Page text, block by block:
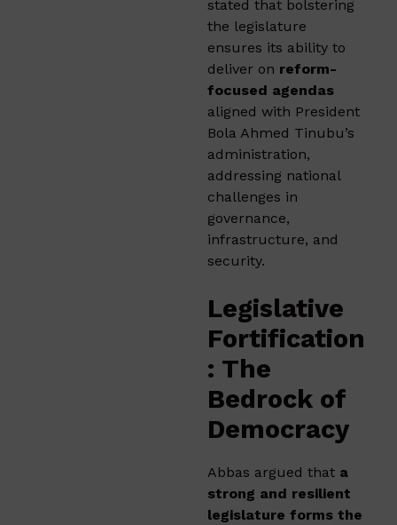
stated that bolstering
the legislature
ensures its ability to
deliver on reform-
focused agendas
aligned with President
Bola Ahmed Tinubu’s
administration,
addressing national
challenges in
governance,
infrastructure, and
security.
Legislative
Fortification
: The
Bedrock of
Democracy
Abbas argued that a
strong and resilient
legislature forms the